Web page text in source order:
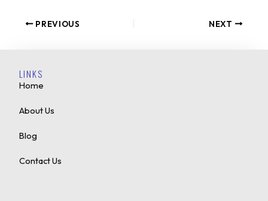
PREVIOUS NEXT
LINKS
Home
About Us
Blog
Contact Us